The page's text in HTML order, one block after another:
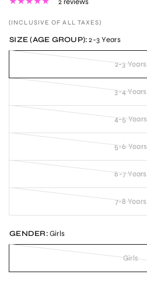
(INCLUSIVE OF ALL TAXES)
SIZE (AGE GROUP): 2-3 Years
2-3 Years
3-4 Years
4-5 Years
5-6 Years
6-7 Years
7-8 Years
GENDER:Girls
Girls